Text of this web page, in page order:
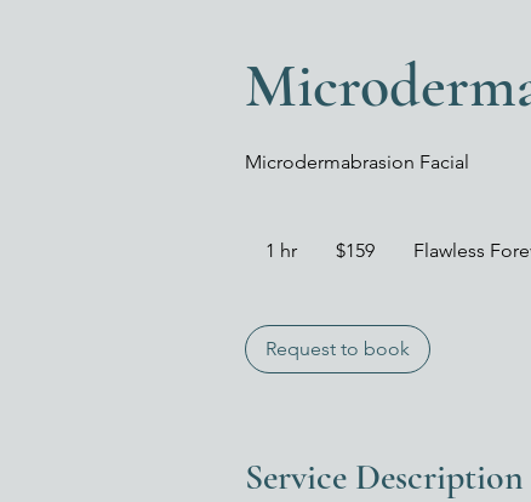
Microdermabrasion Facial
1 hr
dollars$159 Flawless
Request to book
Service Description